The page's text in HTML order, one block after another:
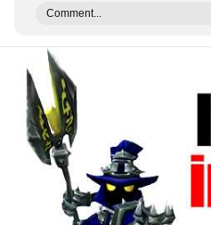
Comment...